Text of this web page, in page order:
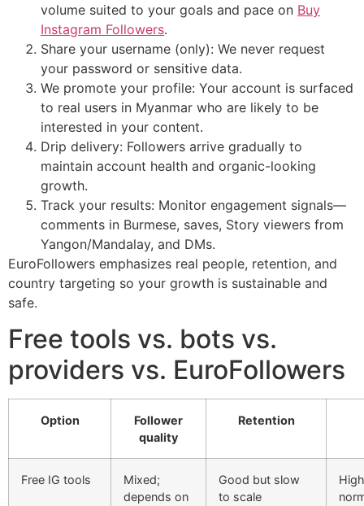
volume suited to your goals and pace on Buy
Instagram Followers.
Share your username (only): We never request
your password or sensitive data.
We promote your profile: Your account is surfaced
to real users in Myanmar who are likely to be
interested in your content.
Drip delivery: Followers arrive gradually to
maintain account health and organic-looking
growth.
Track your results: Monitor engagement signals—
comments in Burmese, saves, Story viewers from
Yangon/Mandalay, and DMs.
EuroFollowers emphasizes real people, retention, and
country targeting so your growth is sustainable and
safe.
Free tools vs. bots vs.
providers vs. EuroFollowers
Option
Follower
quality
Retention
Free IG tools
Mixed;
depends on
Good but slow
to scale